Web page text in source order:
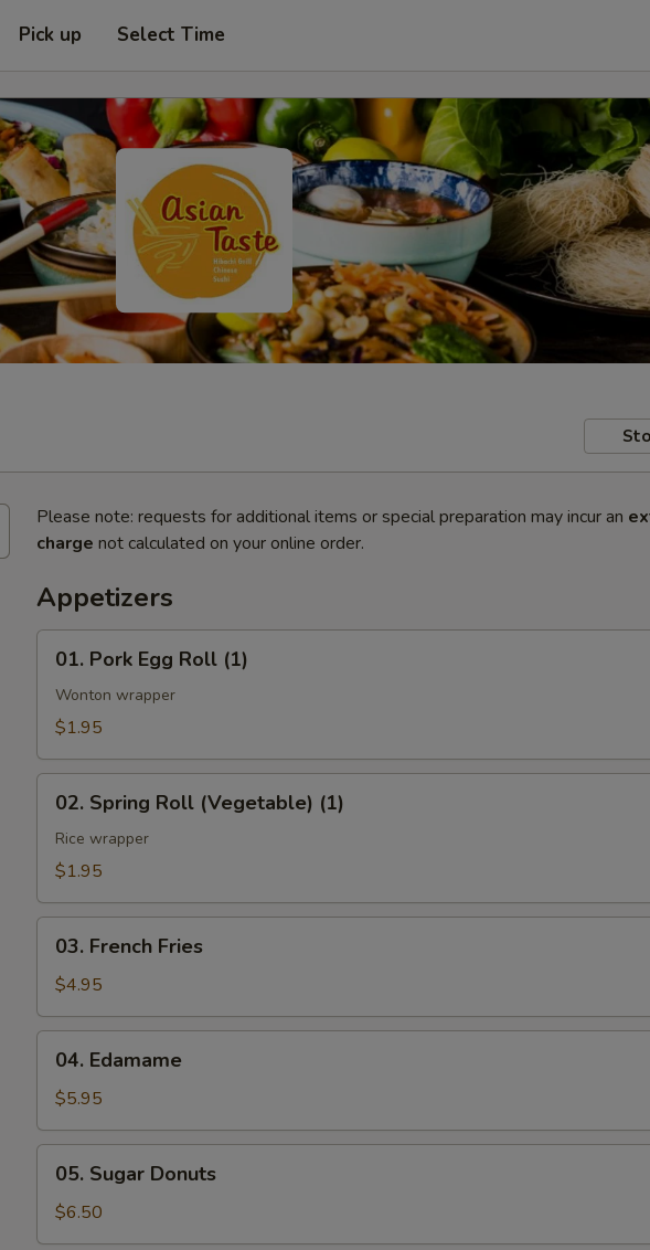
Pick up Select Time
Please note: requests for additional items or special preparation may incur an
charge not calculated on your online order.
Appetizers
Pork
Egg
Roll
01. Pork Egg Roll (1)
Wonton wrapper
$1.95
Spring
Roll
(Vegetable)
02. Spring Roll (Vegetable) (1)
Rice wrapper
$1.95
French
Fries
03. French Fries
$4.95
Edamame
04. Edamame
$5.95
Sugar
Donuts
05. Sugar Donuts
$6.50